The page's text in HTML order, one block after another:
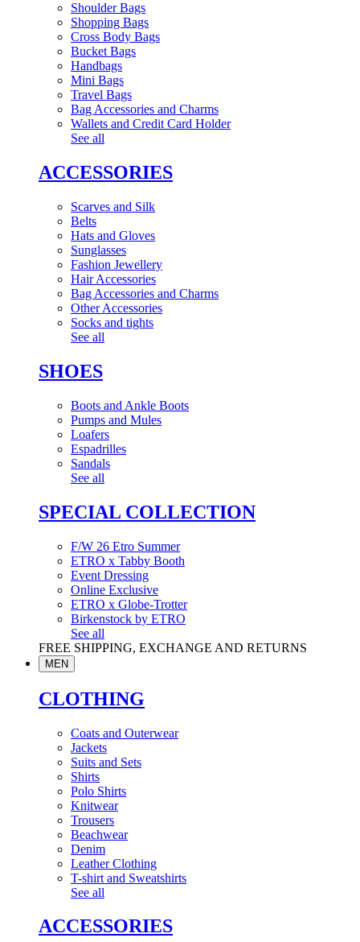
Shoulder Bags
Shopping Bags
Cross Body Bags
Bucket Bags
Handbags
Mini Bags
Travel Bags
Bag Accessories and Charms
Wallets and Credit Card Holder
See all
ACCESSORIES
Scarves and Silk
Belts
Hats and Gloves
Sunglasses
Fashion Jewellery
Hair Accessories
Bag Accessories and Charms
Other Accessories
Socks and tights
See all
SHOES
Boots and Ankle Boots
Pumps and Mules
Loafers
Espadrilles
Sandals
See all
SPECIAL COLLECTION
F/W 26 Etro Summer
ETRO x Tabby Booth
Event Dressing
Online Exclusive
ETRO x Globe-Trotter
Birkenstock by ETRO
See all
FREE SHIPPING, EXCHANGE AND RETURNS
MEN
CLOTHING
Coats and Outerwear
Jackets
Suits and Sets
Shirts
Polo Shirts
Knitwear
Trousers
Beachwear
Denim
Leather Clothing
T-shirt and Sweatshirts
See all
ACCESSORIES